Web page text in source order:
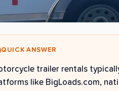
QUICK ANSWER
trailer rentals
like BigLoads.com,